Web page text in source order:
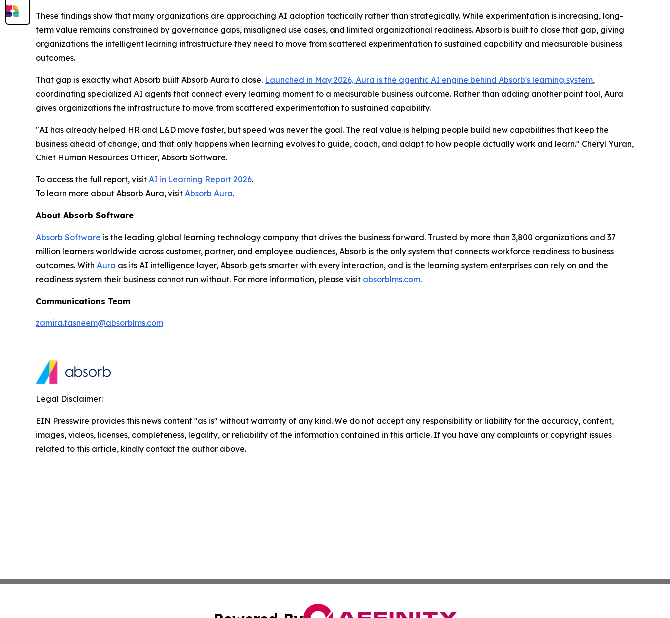
These findings show that many organizations are approaching AI adoption tactically rather than strategically. While experimentation is increasing, long-
term value remains constrained by governance gaps, misaligned use cases, and limited organizational readiness. Absorb is built to close that gap, giving
organizations the intelligent learning infrastructure they need to move from scattered experimentation to sustained capability and measurable business
outcomes.
That gap is exactly what Absorb built Absorb Aura to close. Launched in May 2026, Aura is the agentic AI engine behind Absorb's learning system,
coordinating specialized AI agents that connect every learning moment to a measurable business outcome. Rather than adding another point tool, Aura
gives organizations the infrastructure to move from scattered experimentation to sustained capability.
"AI has already helped HR and L&D move faster, but speed was never the goal. The real value is helping people build new capabilities that keep the
business ahead of change, and that only happens when learning evolves to guide, coach, and adapt to how people actually work and learn." Cheryl Yuran,
Chief Human Resources Officer, Absorb Software.
To access the full report, visit AI in Learning Report 2026.
To learn more about Absorb Aura, visit Absorb Aura.
About Absorb Software
Absorb Software is the leading global learning technology company that drives the business forward. Trusted by more than 3,800 organizations and 37
million learners worldwide across customer, partner, and employee audiences, Absorb is the only system that connects workforce readiness to business
outcomes. With Aura as its AI intelligence layer, Absorb gets smarter with every interaction, and is the learning system enterprises can rely on and the
readiness system their business cannot run without. For more information, please visit absorblms.com.
Communications Team
zamira.tasneem@absorblms.com
Legal Disclaimer:
EIN Presswire provides this news content "as is" without warranty of any kind. We do not accept any responsibility or liability for the accuracy, content,
images, videos, licenses, completeness, legality, or reliability of the information contained in this article. If you have any complaints or copyright issues
related to this article, kindly contact the author above.